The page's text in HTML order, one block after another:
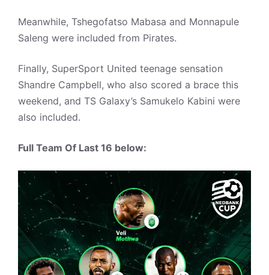
Meanwhile, Tshegofatso Mabasa and Monnapule
Saleng were included from Pirates.
Finally, SuperSport United teenage sensation
Shandre Campbell, who also scored a brace this
weekend, and TS Galaxy’s Samukelo Kabini were
also included.
Full Team Of Last 16 below: